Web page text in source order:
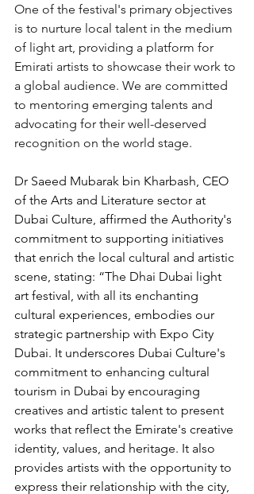
One of the festival's primary objectives
is to nurture local talent in the medium
of light art, providing a platform for
Emirati artists to showcase their work to
a global audience. We are committed
to mentoring emerging talents and
advocating for their well-deserved
recognition on the world stage.
Dr Saeed Mubarak bin Kharbash, CEO
of the Arts and Literature sector at
Dubai Culture, affirmed the Authority's
commitment to supporting initiatives
that enrich the local cultural and artistic
scene, stating: “The Dhai Dubai light
art festival, with all its enchanting
cultural experiences, embodies our
strategic partnership with Expo City
Dubai. It underscores Dubai Culture's
commitment to enhancing cultural
tourism in Dubai by encouraging
creatives and artistic talent to present
works that reflect the Emirate's creative
identity, values, and heritage. It also
provides artists with the opportunity to
express their relationship with the city,